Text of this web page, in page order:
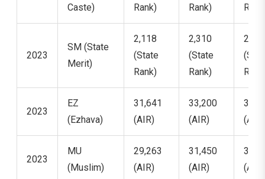
Caste)
Rank)
Rank)
2023
SM (State
Merit)
2,118
(State
Rank)
2,310
(State
Rank)
2023
EZ
(Ezhava)
31,641
(AIR)
33,200
(AIR)
(AIR)
2023
MU
(Muslim)
29,263
(AIR)
31,450
(AIR)
(AIR)